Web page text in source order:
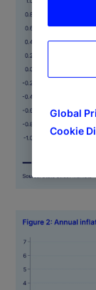
Global
Cookie